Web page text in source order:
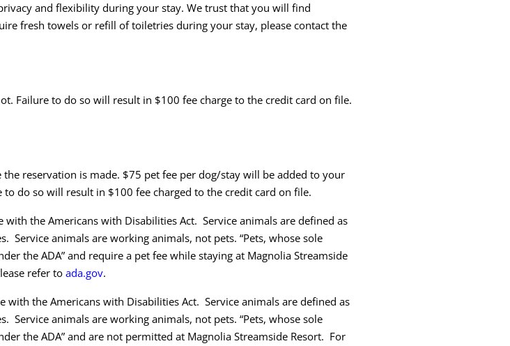
and flexibility during your stay. We trust that you will find
fresh towels or refill of toiletries during your stay, please contact the
Failure to do so will result in $100 fee charge to the credit card on file.
reservation is made. $75 pet fee per dog/stay will be added to your
do so will result in $100 fee charged to the credit card on file.
with the Americans with Disabilities Act. Service animals are defined as
animals are working animals, not pets. “Pets, whose sole
the ADA” and require a pet fee while staying at Magnolia Streamside
refer to ada.gov.
with the Americans with Disabilities Act. Service animals are defined as
animals are working animals, not pets. “Pets, whose sole
the ADA” and are not permitted at Magnolia Streamside Resort. For